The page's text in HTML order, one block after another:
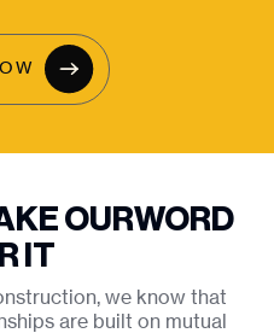
OURWORD
IT
we know that
are built on mutual